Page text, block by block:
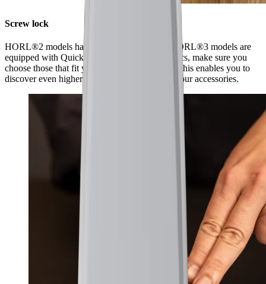
Screw lock
HORL®2 models have a screw lock, while HORL®3 models are
equipped with Quick Lock. When ordering discs, make sure you
choose those that fit your model of sharpener. This enables you to
discover even higher levels of sharpness using our accessories.